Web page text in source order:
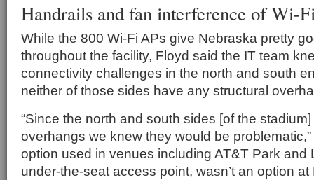
Handrails and fan interference of Wi-
While the 800 Wi-Fi APs give Nebraska pretty
throughout the facility, Floyd said the IT team
connectivity challenges in the north and south
neither of those sides have any structural
“Since the north and south sides [of the stadium]
overhangs we knew they would be
option used in venues including AT&T Park and
under-the-seat access point, wasn’t an option